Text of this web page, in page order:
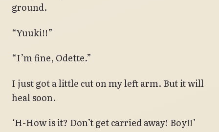
ground.
“Yuuki!!”
“I’m fine, Odette.”
I just got a little cut on my left arm. But it will
heal soon.
‘H-How is it? Don’t get carried away! Boy!!’